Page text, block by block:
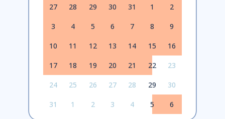
27 28 29 30 31 1 2
3 4 5 6 7 8 9
10 11 12 13 14 15 16
17 18 19 20 21 22 23
24 25 26 27 28 29 30
31 1 2 3 4 5 6